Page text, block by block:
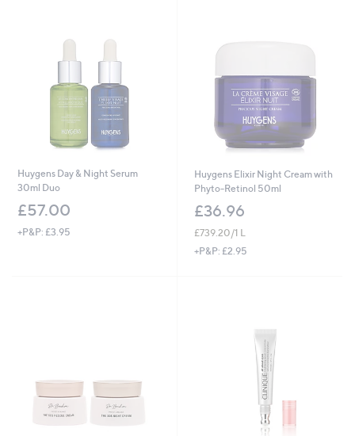
Huygens Day & Night Serum
30ml Duo
£57.00
+P&P: £3.95
Huygens Elixir Night Cream with
Phyto-Retinol 50ml
£36.96
£739.20/1 L
+P&P: £2.95